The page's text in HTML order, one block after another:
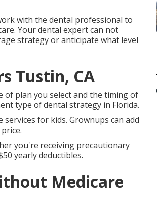
with the dental professional to
Your dental expert can not
strategy or anticipate what level
Tustin, CA
of plan you select and the timing of
type of dental strategy in Florida.
for kids. Grownups can add
you're receiving precautionary
yearly deductibles.
Medicare